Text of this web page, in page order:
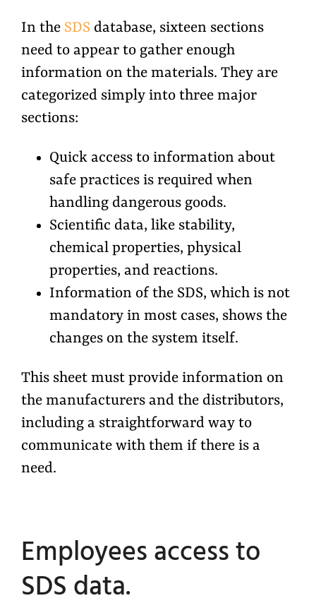
In the SDS database, sixteen sections
need to appear to gather enough
information on the materials. They are
categorized simply into three major
sections:
Quick access to information about
safe practices is required when
handling dangerous goods.
Scientific data, like stability,
chemical properties, physical
properties, and reactions.
Information of the SDS, which is not
mandatory in most cases, shows the
changes on the system itself.
This sheet must provide information on
the manufacturers and the distributors,
including a straightforward way to
communicate with them if there is a
need.
Employees access to
SDS data.